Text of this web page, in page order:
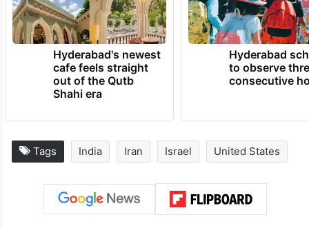
Hyderabad's newest
cafe feels straight
out of the Qutb
Shahi era
Hyderabad
to observe
consecutive
Tags India Iran Israel United States